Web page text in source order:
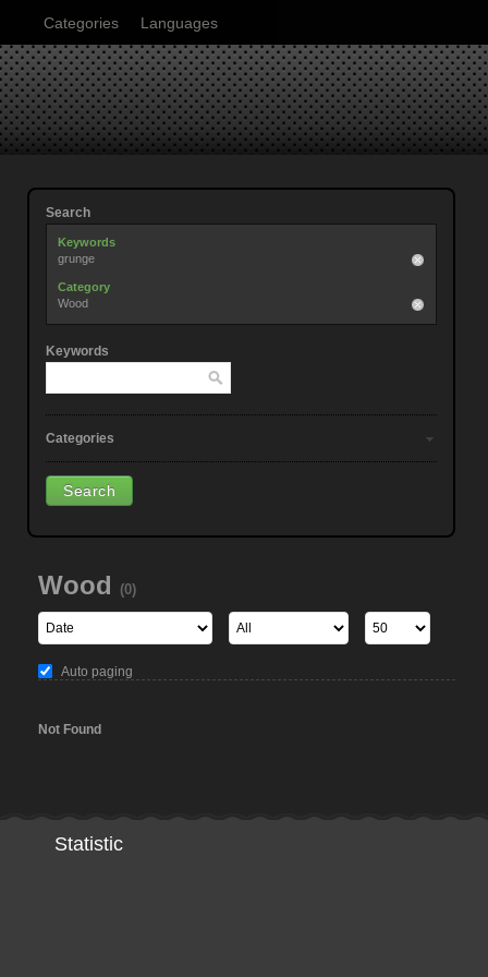
Categories Languages
Search
Keywords
grunge
Category
Wood
Keywords
Categories
Wood (0)
Auto paging
Not Found
Statistic